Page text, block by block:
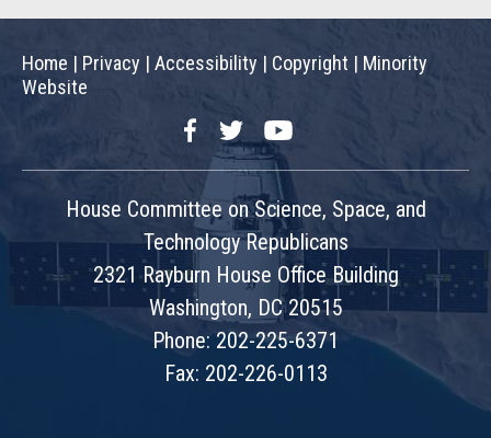
Home | Privacy | Accessibility | Copyright | Minority
Website
FacebookTwitterYouTube
House Committee on Science, Space, and
Technology Republicans
2321 Rayburn House Office Building
Washington, DC 20515
Phone: 202-225-6371
Fax: 202-226-0113